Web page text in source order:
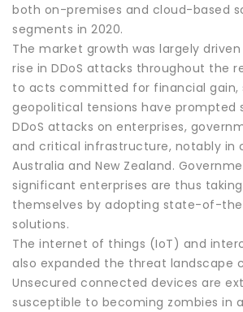
both on-premises and cloud-based
segments in 2020.
The market growth was largely
rise in DDoS attacks throughout the
to acts committed for financial gain,
geopolitical tensions have prompted
DDoS attacks on enterprises,
and critical infrastructure, notably in
Australia and New Zealand.
significant enterprises are thus
themselves by adopting state-of-
solutions.
The internet of things (IoT) and
also expanded the threat landscape
Unsecured connected devices are
susceptible to becoming zombies in